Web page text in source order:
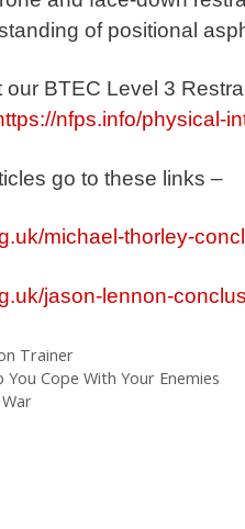
of positional
BTEC Level 3
nfps.info/physical-
go to these links –
michael-thorley-
jason-lennon-
Trainer
Cope With Your Enemies